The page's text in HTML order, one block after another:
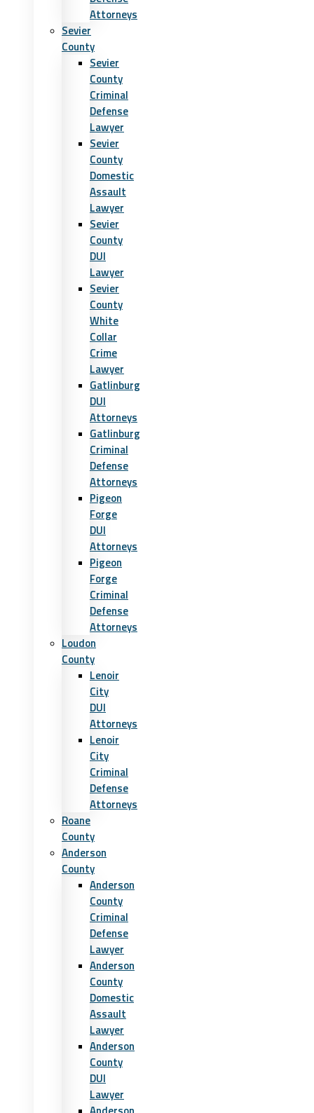
Attorneys
Sevier
County
Sevier
County
Criminal
Defense
Lawyer
Sevier
County
Domestic
Assault
Lawyer
Sevier
County
DUI
Lawyer
Sevier
County
White
Collar
Crime
Lawyer
Gatlinburg
DUI
Attorneys
Gatlinburg
Criminal
Defense
Attorneys
Pigeon
Forge
DUI
Attorneys
Pigeon
Forge
Criminal
Defense
Attorneys
Loudon
County
Lenoir
City
DUI
Attorneys
Lenoir
City
Criminal
Defense
Attorneys
Roane
County
Anderson
County
Anderson
County
Criminal
Defense
Lawyer
Anderson
County
Domestic
Assault
Lawyer
Anderson
County
DUI
Lawyer